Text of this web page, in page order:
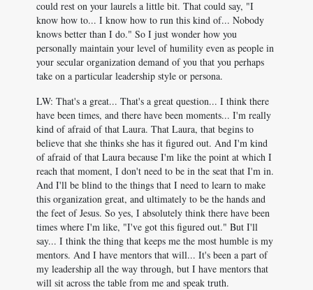
could rest on your laurels a little bit. That could say, "I
know how to... I know how to run this kind of... Nobody
knows better than I do." So I just wonder how you
personally maintain your level of humility even as people in
your secular organization demand of you that you perhaps
take on a particular leadership style or persona.
LW: That's a great... That's a great question... I think there
have been times, and there have been moments... I'm really
kind of afraid of that Laura. That Laura, that begins to
believe that she thinks she has it figured out. And I'm kind
of afraid of that Laura because I'm like the point at which I
reach that moment, I don't need to be in the seat that I'm in.
And I'll be blind to the things that I need to learn to make
this organization great, and ultimately to be the hands and
the feet of Jesus. So yes, I absolutely think there have been
times where I'm like, "I've got this figured out." But I'll
say... I think the thing that keeps me the most humble is my
mentors. And I have mentors that will... It's been a part of
my leadership all the way through, but I have mentors that
will sit across the table from me and speak truth.